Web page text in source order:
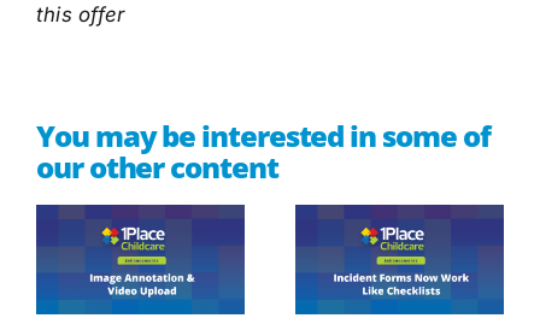
this offer
You may be interested in some of
our other content